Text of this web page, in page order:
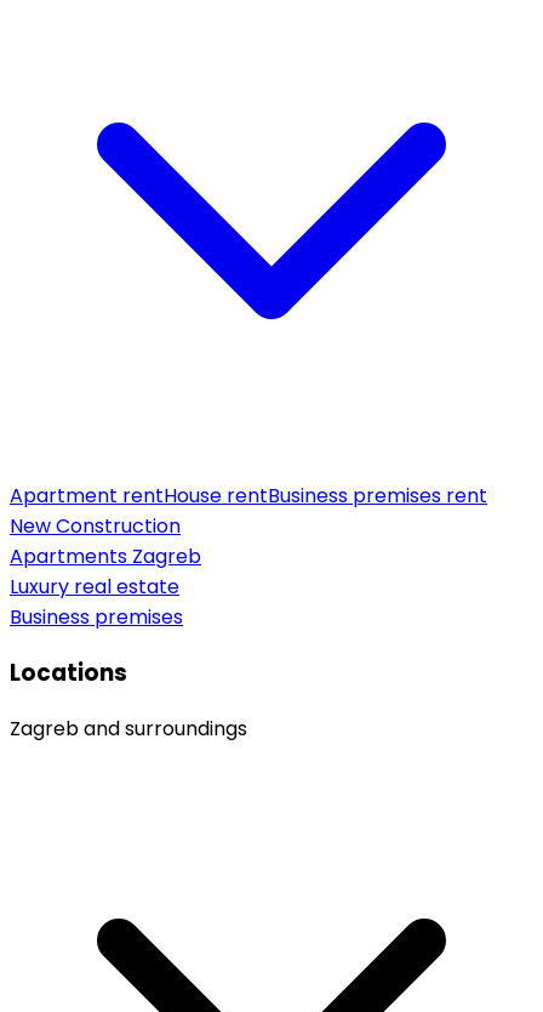
Apartment rentHouse rentBusiness premises rent
New Construction
Apartments Zagreb
Luxury real estate
Business premises
Locations
Zagreb and surroundings